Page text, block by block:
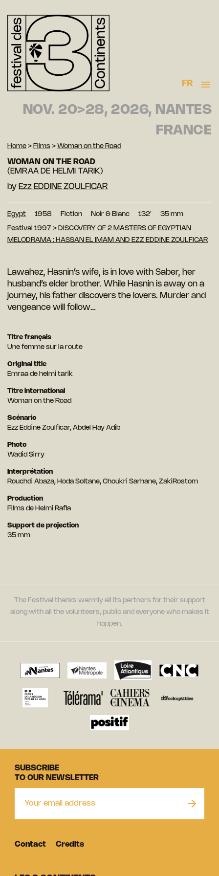
FR
NOV. 20>28, 2026, NANTES
FRANCE
Home > Films > Woman on the Road
WOMAN ON THE ROAD
(EMRAA DE HELMI TARIK)
by Ezz EDDINE ZOULFICAR
Egypt 1958 Fiction Noir & Blanc 132′ 35 mm
Festival 1997 > DISCOVERY OF 2 MASTERS OF EGYPTIAN
MELODRAMA : HASSAN EL IMAM AND EZZ EDDINE ZOULFICAR
Lawahez, Hasnin’s wife, is in love with Saber, her
husband’s elder brother. While Hasnin is away on a
journey, his father discovers the lovers. Murder and
vengeance will follow…
Titre français
Une femme sur la route
Original title
Emraa de helmi tarik
Titre international
Woman on the Road
Scénario
Ezz Eddine Zoulficar, Abdel Hay Adib
Photo
Wadid Sirry
Interprétation
Rouchdi Abaza, Hoda Soltane, Choukri Sarhane, ZakiRostom
Production
Films de Helmi Rafla
Support de projection
35 mm
The Festival thanks warmly all its partners for their support
along with all the volunteers, public and everyone who makes it
happen.
SUBSCRIBE
TO OUR NEWSLETTER
Contact Credits